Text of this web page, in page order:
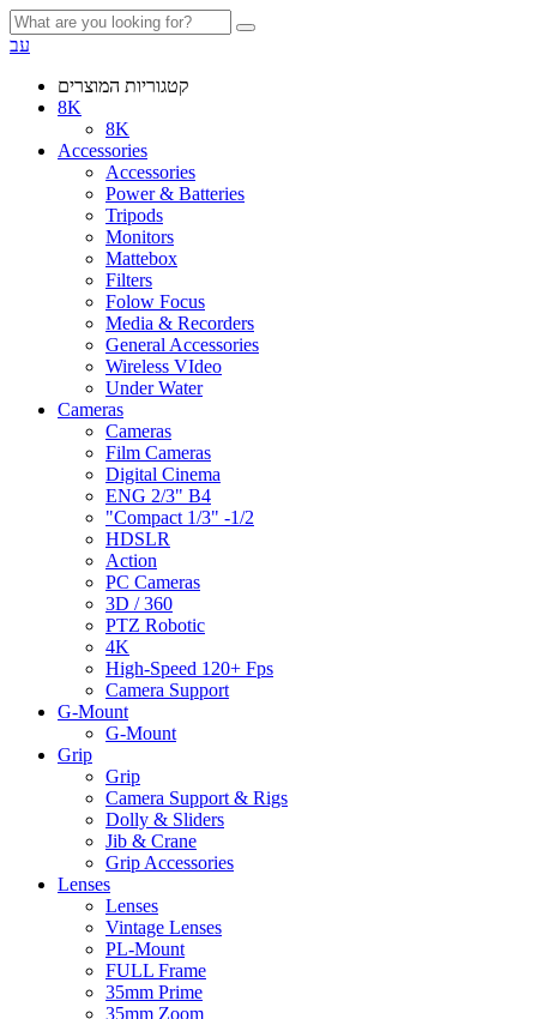
עב
קטגוריות המוצרים
8K
8K
Accessories
Accessories
Power & Batteries
Tripods
Monitors
Mattebox
Filters
Folow Focus
Media & Recorders
General Accessories
Wireless VIdeo
Under Water
Cameras
Cameras
Film Cameras
Digital Cinema
ENG 2/3" B4
"Compact 1/3" -1/2
HDSLR
Action
PC Cameras
3D / 360
PTZ Robotic
4K
High-Speed 120+ Fps
Camera Support
G-Mount
G-Mount
Grip
Grip
Camera Support & Rigs
Dolly & Sliders
Jib & Crane
Grip Accessories
Lenses
Lenses
Vintage Lenses
PL-Mount
FULL Frame
35mm Prime
35mm Zoom